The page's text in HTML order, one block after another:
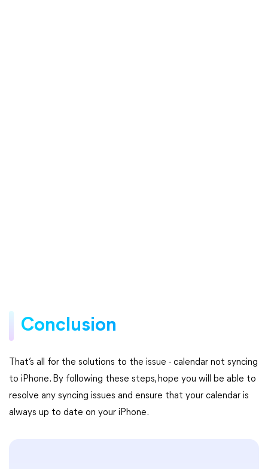
Conclusion
That’s all for the solutions to the issue - calendar not syncing
to iPhone. By following these steps, hope you will be able to
resolve any syncing issues and ensure that your calendar is
always up to date on your iPhone.